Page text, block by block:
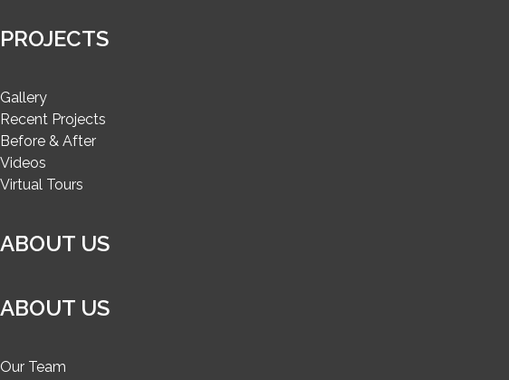
PROJECTS
Gallery
Recent Projects
Before & After
Videos
Virtual Tours
ABOUT US
ABOUT US
Our Team